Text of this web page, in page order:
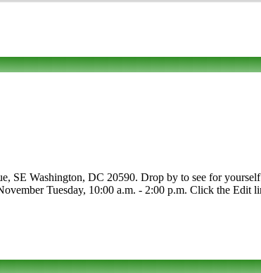
SE Washington, DC 20590. Drop by to see for
Tuesday, 10:00 a.m. - 2:00 p.m. Click the